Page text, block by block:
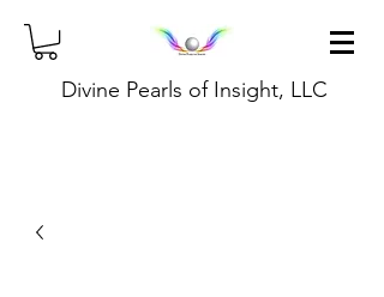
Divine Pearls of Insight, LLC